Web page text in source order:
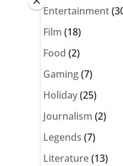
Entertainment
Film (18)
Food (2)
Gaming(7)
Holiday(25)
Journalism (2)
Legends (7)
Literature(13)